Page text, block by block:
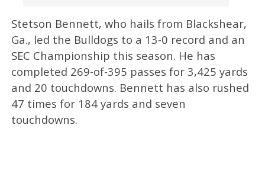
Stetson Bennett, who hails from Blackshear,
Ga., led the Bulldogs to a 13-0 record and an
SEC Championship this season. He has
completed 269-of-395 passes for 3,425 yards
and 20 touchdowns. Bennett has also rushed
47 times for 184 yards and seven
touchdowns.